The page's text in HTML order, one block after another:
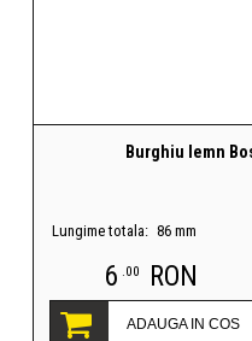
Burghiu lemn
Lungime totala: 86 mm
6 .00 RON
ADAUGA IN COS